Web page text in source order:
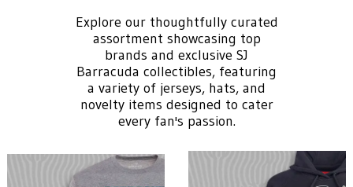
Explore our thoughtfully curated
assortment showcasing top
brands and exclusive SJ
Barracuda collectibles, featuring
a variety of jerseys, hats, and
novelty items designed to cater
every fan's passion.